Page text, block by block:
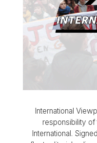
International
responsibility of
International.